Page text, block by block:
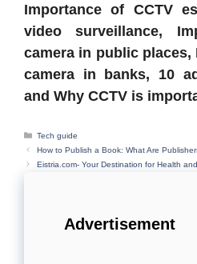
Importance of CCTV
video surveillance,
camera in public places,
camera in banks, 10
and Why CCTV is
Categories
Tech guide
How to Publish a Book: What Are
Eistria.com- Your Destination for Health
Advertisement